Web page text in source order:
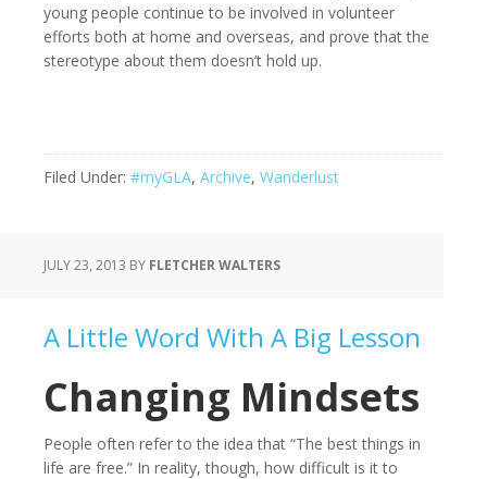
young people continue to be involved in volunteer
efforts both at home and overseas, and prove that the
stereotype about them doesn’t hold up.
Filed Under: #myGLA, Archive, Wanderlust
JULY 23, 2013 BY FLETCHER WALTERS
A Little Word With A Big Lesson
Changing Mindsets
People often refer to the idea that “The best things in
life are free.” In reality, though, how difficult is it to